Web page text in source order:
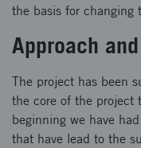
the basis for changing
Approach
The project has been
the core of the project
beginning we have
that have lead to the